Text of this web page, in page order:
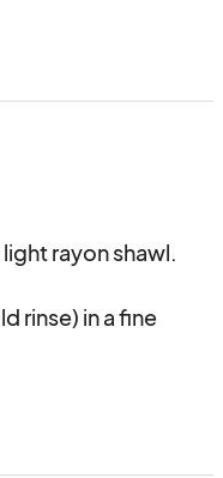
rayon shawl.
rinse) in a fine